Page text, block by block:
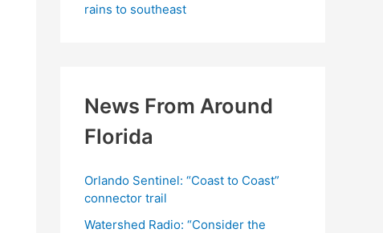
rains to southeast
News From Around
Florida
Orlando Sentinel: “Coast to Coast”
connector trail
Watershed Radio: “Consider the